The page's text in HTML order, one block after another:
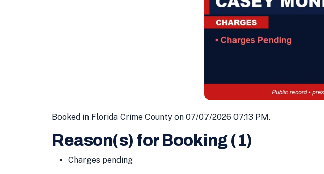
Booked in Florida Crime County on 07/07/2026 07:13 PM.
Reason(s) for Booking (1)
Charges pending